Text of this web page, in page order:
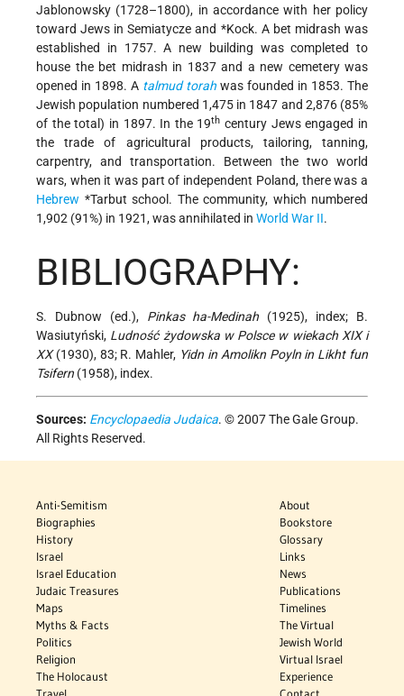
Jablonowsky (1728–1800), in accordance with her policy
toward Jews in Semiatycze and *Kock. A bet midrash was
established in 1757. A new building was completed to
house the bet midrash in 1837 and a new cemetery was
opened in 1898. A talmud torah was founded in 1853. The
Jewish population numbered 1,475 in 1847 and 2,876 (85%
of the total) in 1897. In the 19th century Jews engaged in
the trade of agricultural products, tailoring, tanning,
carpentry, and transportation. Between the two world
wars, when it was part of independent Poland, there was a
Hebrew *Tarbut school. The community, which numbered
1,902 (91%) in 1921, was annihilated in World War II.
BIBLIOGRAPHY:
S. Dubnow (ed.), Pinkas ha-Medinah (1925), index; B.
Wasiutyński, Ludność żydowska w Polsce w wiekach XIX i
XX(1930), 83; R. Mahler, Yidn in Amolikn Poyln in Likht fun
Tsifern (1958), index.
Sources: Encyclopaedia Judaica. © 2007 The Gale Group.
All Rights Reserved.
Anti-Semitism
Biographies
History
Israel
Israel Education
Judaic Treasures
Maps
Myths & Facts
Politics
Religion
The Holocaust
Travel
About
Bookstore
Glossary
Links
News
Publications
Timelines
The Virtual
Jewish World
Virtual Israel
Experience
Contact